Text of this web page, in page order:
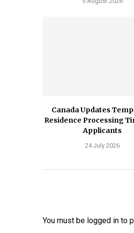
Canada Updates
Residence Processing
Applicants
24 July 2026
You must be logged in to